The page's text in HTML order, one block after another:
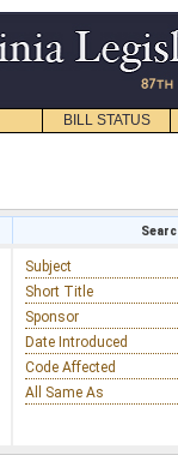
BILL STATUS
Subject
Short Title
Sponsor
Date Introduced
Code Affected
All Same As